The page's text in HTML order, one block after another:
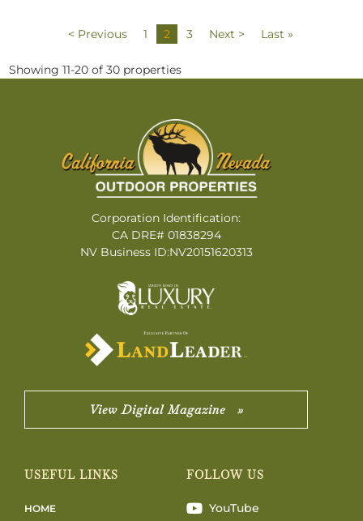
< Previous 1 2 3 Next > Last »
Showing 11-20 of 30 properties
Corporation Identification:
CA DRE# 01838294
NV Business ID:NV20151620313
View Digital Magazine »
USEFUL LINKS
HOME
FOLLOW US
YouTube